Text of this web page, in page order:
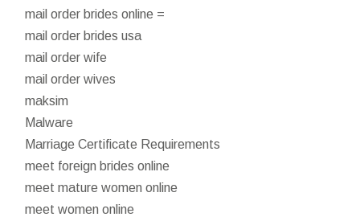
mail order brides online =
mail order brides usa
mail order wife
mail order wives
maksim
Malware
Marriage Certificate Requirements
meet foreign brides online
meet mature women online
meet women online